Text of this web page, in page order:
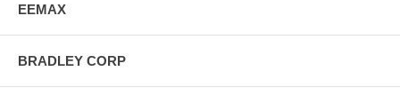
EEMAX
BRADLEY CORP